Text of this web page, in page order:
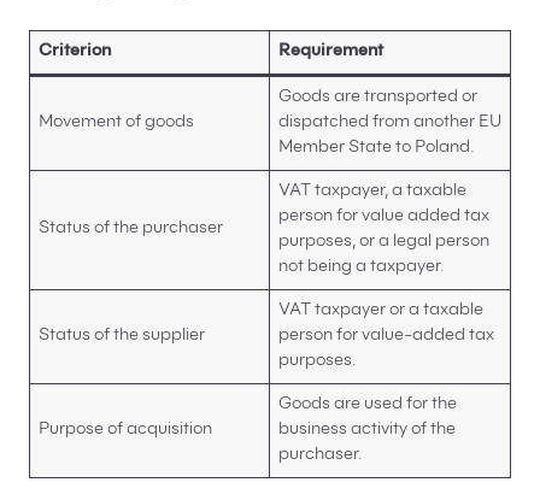
Criterion Requirement
Movement of goods
Goods are transported or
dispatched from another EU
Member State to Poland.
Status of the purchaser
VAT taxpayer, a taxable
person for value added tax
purposes, or a legal person
not being a taxpayer.
Status of the supplier
VAT taxpayer or a taxable
person for value-added tax
purposes.
Purpose of acquisition
Goods are used for the
business activity of the
purchaser.